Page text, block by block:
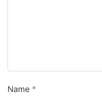
Name